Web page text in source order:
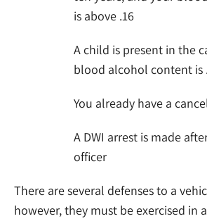
is above .16
A child is present in the
blood alcohol content is
You already have a
A DWI arrest is made
officer
There are several defenses to a
however, they must be exercised in